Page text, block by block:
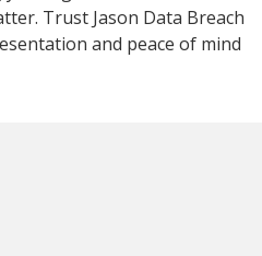
Trust Jason Data Breach
and peace of mind